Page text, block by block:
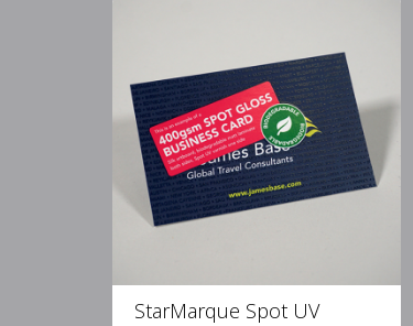
StarMarque Spot UV